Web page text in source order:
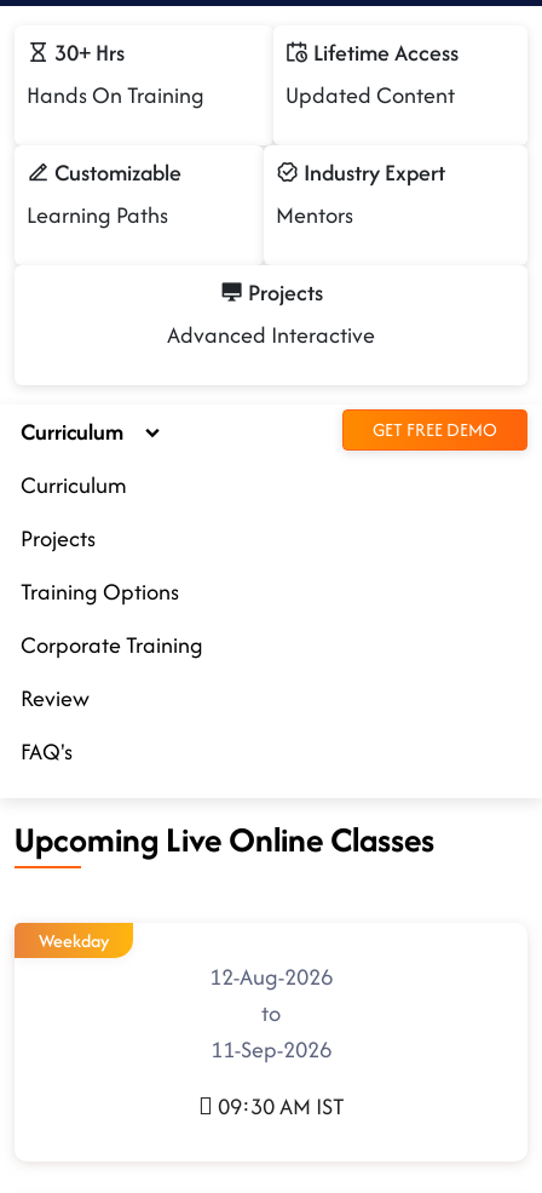
30+ Hrs
Hands On Training
Lifetime Access
Updated Content
Customizable
Learning Paths
Industry Expert
Mentors
Projects
Advanced Interactive
Curriculum GET FREE DEMO
Curriculum
Projects
Training Options
Corporate Training
Review
FAQ's
Upcoming Live Online Classes
Weekday
12-Aug-2026
to
11-Sep-2026
09:30 AM IST